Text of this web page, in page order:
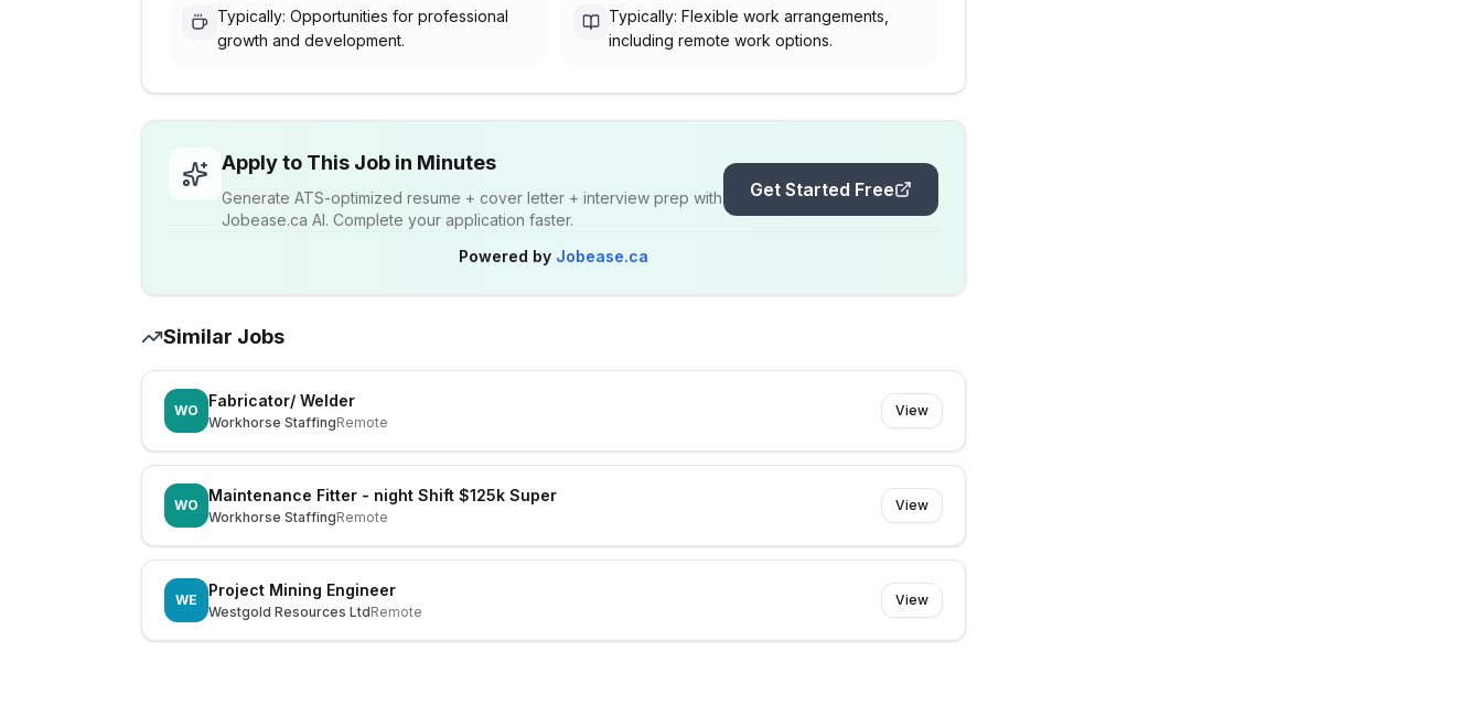
Typically: Opportunities for professional
growth and development.
Typically: Flexible work arrangements,
including remote work options.
Apply to This Job in Minutes
Generate ATS-optimized resume + cover letter + interview prep with
Jobease.ca AI. Complete your application faster.
Get Started Free
Powered by Jobease.ca
Similar Jobs
WO
Fabricator/ Welder
Workhorse StaffingRemote
View
WO
Maintenance Fitter - night Shift $125k Super
Workhorse StaffingRemote
View
WE
Project Mining Engineer
Westgold Resources LtdRemote
View